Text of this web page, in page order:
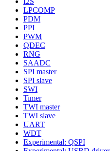
LPCOMP
PDM
PPI
PWM
QDEC
RNG
SAADC
SPI master
SPI slave
SWI
Timer
TWI master
TWI slave
UART
WDT
Experimental: QSPI